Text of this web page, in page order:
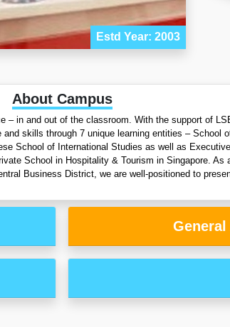
Estd Year: 2003
About Campus
in and out of the classroom. With the support of
skills through 7 unique learning entities – School
School of International Studies as well as
School in Hospitality & Tourism in Singapore. As
Business District, we are well-positioned to